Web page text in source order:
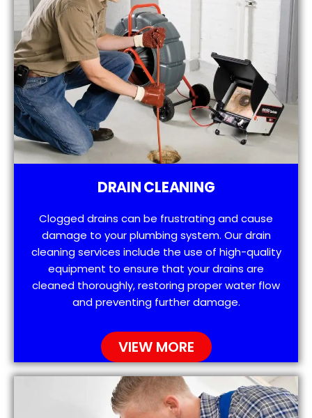
DRAIN CLEANING
Clogged drains can be frustrating and cause
damage to your plumbing system. Our drain
cleaning services include the use of high-quality
equipment to ensure that your drains are
cleaned thoroughly, restoring proper water flow
and preventing further damage.
VIEW MORE